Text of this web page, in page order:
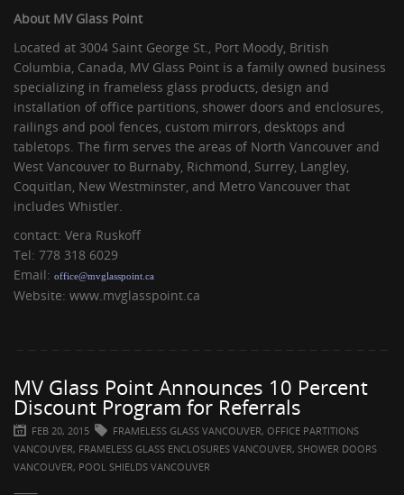
About MV Glass Point
Located at 3004 Saint George St., Port Moody, British
Columbia, Canada, MV Glass Point is a family owned business
specializing in frameless glass products, design and
installation of office partitions, shower doors and enclosures,
railings and pool fences, custom mirrors, desktops and
tabletops. The firm serves the areas of North Vancouver and
West Vancouver to Burnaby, Richmond, Surrey, Langley,
Coquitlan, New Westminster, and Metro Vancouver that
includes Whistler.
contact: Vera Ruskoff
Tel: 778 318 6029
Email: office@mvglasspoint.ca
Website: www.mvglasspoint.ca
MV Glass Point Announces 10 Percent
Discount Program for Referrals
FEB 20, 2015
FRAMELESS GLASS VANCOUVER, OFFICE PARTITIONS
VANCOUVER, FRAMELESS GLASS ENCLOSURES VANCOUVER, SHOWER DOORS
VANCOUVER, POOL SHIELDS VANCOUVER